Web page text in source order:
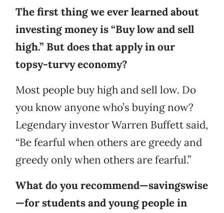
The first thing we ever learned about
investing money is “Buy low and sell
high.” But does that apply in our
topsy-turvy economy?
Most people buy high and sell low. Do
you know anyone who’s buying now?
Legendary investor Warren Buffett said,
“Be fearful when others are greedy and
greedy only when others are fearful.”
What do you recommend—savingswise
—for students and young people in